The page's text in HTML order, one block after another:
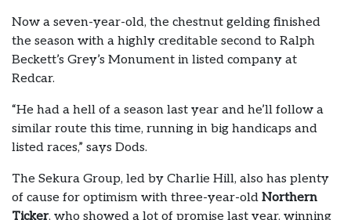
Now a seven-year-old, the chestnut gelding finished
the season with a highly creditable second to Ralph
Beckett’s Grey’s Monument in listed company at
Redcar.
“He had a hell of a season last year and he’ll follow a
similar route this time, running in big handicaps and
listed races,” says Dods.
The Sekura Group, led by Charlie Hill, also has plenty
of cause for optimism with three-year-old Northern
Ticker, who showed a lot of promise last year, winning